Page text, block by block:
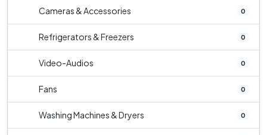
Cameras & Accessories 0
Refrigerators & Freezers 0
Video-Audios 0
Fans 0
Washing Machines & Dryers 0